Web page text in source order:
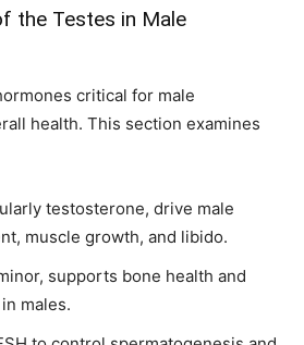
the Testes in Male
critical for male
health. This section examines
testosterone, drive male
muscle growth, and libido.
supports bone health and
males.